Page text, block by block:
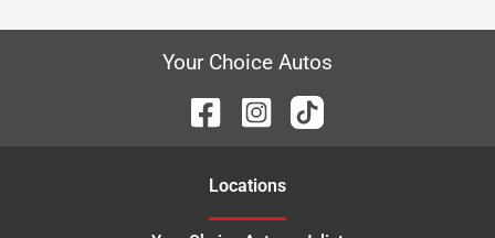
Your Choice Autos
Locations